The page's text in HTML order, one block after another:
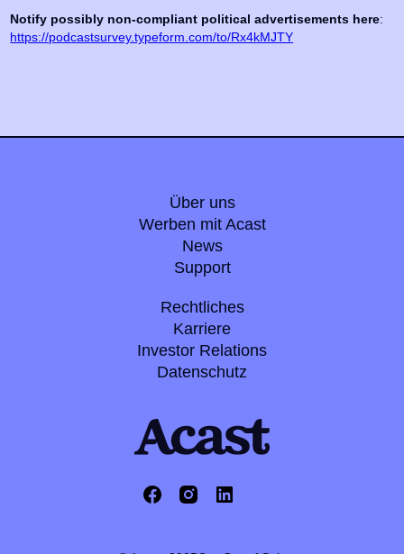
Notify possibly non-compliant political advertisements here:
https://podcastsurvey.typeform.com/to/Rx4kMJTY
Über uns
Werben mit Acast
News
Support
Rechtliches
Karriere
Investor Relations
Datenschutz